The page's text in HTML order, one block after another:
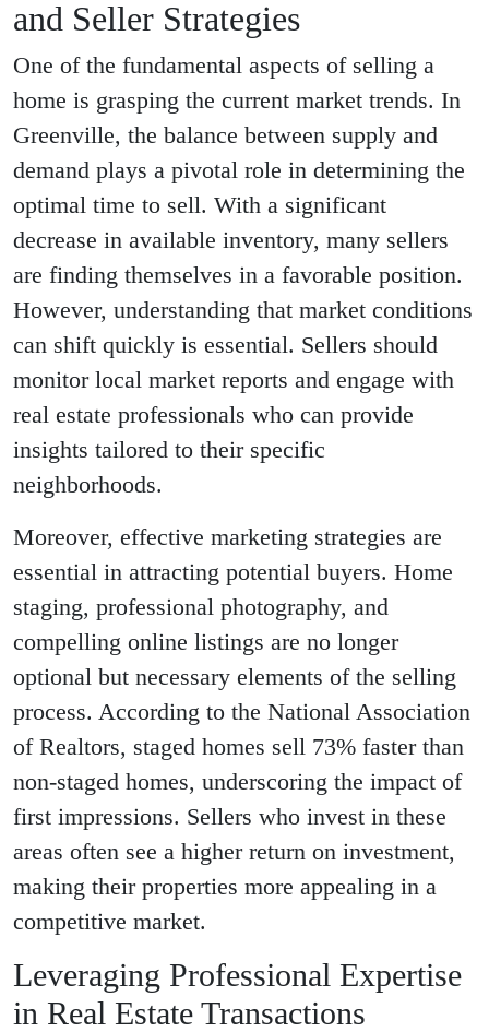
and Seller Strategies
One of the fundamental aspects of selling a
home is grasping the current market trends. In
Greenville, the balance between supply and
demand plays a pivotal role in determining the
optimal time to sell. With a significant
decrease in available inventory, many sellers
are finding themselves in a favorable position.
However, understanding that market conditions
can shift quickly is essential. Sellers should
monitor local market reports and engage with
real estate professionals who can provide
insights tailored to their specific
neighborhoods.
Moreover, effective marketing strategies are
essential in attracting potential buyers. Home
staging, professional photography, and
compelling online listings are no longer
optional but necessary elements of the selling
process. According to the National Association
of Realtors, staged homes sell 73% faster than
non-staged homes, underscoring the impact of
first impressions. Sellers who invest in these
areas often see a higher return on investment,
making their properties more appealing in a
competitive market.
Leveraging Professional Expertise
in Real Estate Transactions